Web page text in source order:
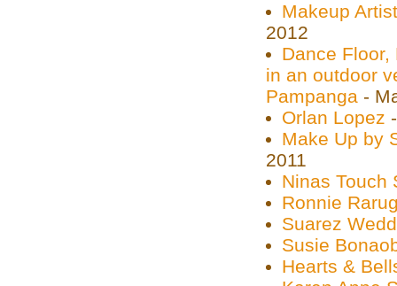
Makeup
2012
Dance
in an outdoor
Pampanga -
Orlan Lopez
Make Up by
2011
Ninas Touch
Ronnie
Suarez
Susie
Hearts &